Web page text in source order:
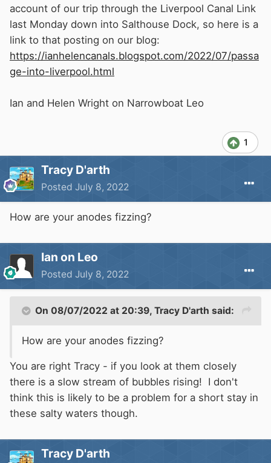
account of our trip through the Liverpool Canal Link
last Monday down into Salthouse Dock, so here is a
link to that posting on our blog:
https://ianhelencanals.blogspot.com/2022/07/passa
ge-into-liverpool.html
Ian and Helen Wright on Narrowboat Leo
1
Tracy D'arth
Posted July 8, 2022
How are your anodes fizzing?
Ian on Leo
Posted July 8, 2022
On 08/07/2022 at 20:39, Tracy D'arth said:
How are your anodes fizzing?
You are right Tracy - if you look at them closely
there is a slow stream of bubbles rising! I don't
think this is likely to be a problem for a short stay in
these salty waters though.
Tracy D'arth